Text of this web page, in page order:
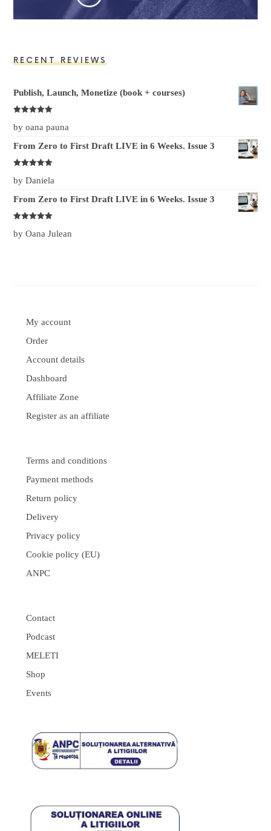
RECENT REVIEWS
Publish, Launch, Monetize (book + courses)
Rated at
out of 5
by oana pauna
From Zero to First Draft LIVE in 6 Weeks. Issue 3
Rated at
out of 5
by Daniela
From Zero to First Draft LIVE in 6 Weeks. Issue 3
Rated at 5
out of 5
by Oana Julean
My account
Order
Account details
Dashboard
Affiliate Zone
Register as an affiliate
Terms and conditions
Payment methods
Return policy
Delivery
Privacy policy
Cookie policy (EU)
ANPC
Contact
Podcast
MELETI
Shop
Events